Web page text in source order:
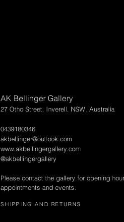
AK Bellinger Gallery
27 Otho Street. Inverell. NSW. Australia
0439180346
akbellinger@outlook.com
www.akbellingergallery.com
@akbellingergallery
Please contact the gallery for opening
appointments and events.
SHIPPING AND RETURNS